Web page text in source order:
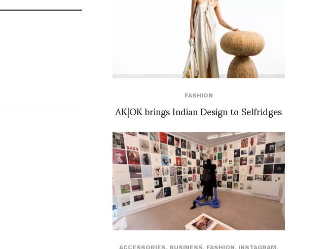
FASHION
AK|OK brings Indian Design to Selfridges
ACCESSORIES, BUSINESS, FASHION, INSTAGRAM,